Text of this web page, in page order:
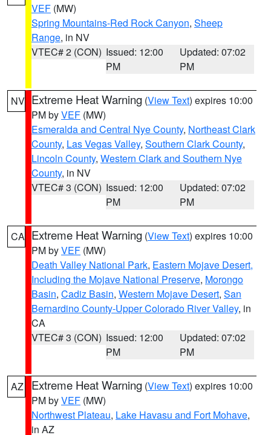
VEF (MW)
Spring Mountains-Red Rock Canyon, Sheep
Range, in NV
VTEC# 2 (CON) Issued: 12:00
PM
Updated: 07:02
PM
NV Extreme Heat Warning (View Text) expires 10:00
PM byVEF (MW)
Esmeralda and Central Nye County, Northeast Clark
County, Las Vegas Valley, Southern Clark County,
Lincoln County, Western Clark and Southern Nye
County, in NV
VTEC# 3 (CON) Issued: 12:00
PM
Updated: 07:02
PM
CA Extreme Heat Warning (View Text) expires 10:00
PM byVEF (MW)
Death Valley National Park, Eastern Mojave Desert,
Including the Mojave National Preserve, Morongo
Basin, Cadiz Basin, Western Mojave Desert, San
Bernardino County-Upper Colorado River Valley, in
CA
VTEC# 3 (CON) Issued: 12:00
PM
Updated: 07:02
PM
AZ Extreme Heat Warning (View Text) expires 10:00
PM byVEF (MW)
Northwest Plateau, Lake Havasu and Fort Mohave,
in AZ